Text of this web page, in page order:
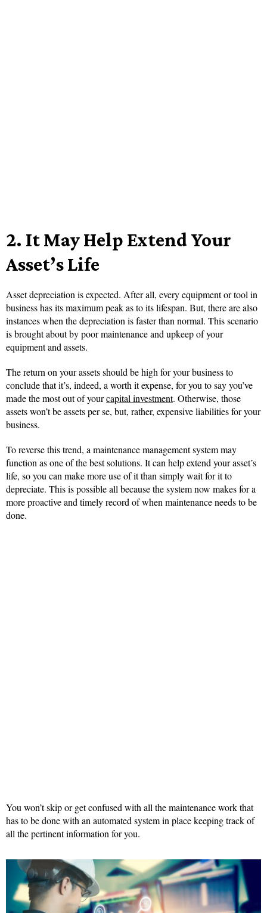
2. It May Help Extend Your
Asset’s Life
Asset depreciation is expected. After all, every equipment or tool in
business has its maximum peak as to its lifespan. But, there are also
instances when the depreciation is faster than normal. This scenario
is brought about by poor maintenance and upkeep of your
equipment and assets.
The return on your assets should be high for your business to
conclude that it’s, indeed, a worth it expense, for you to say you’ve
made the most out of yourcapital investment. Otherwise, those
assets won’t be assets per se, but, rather, expensive liabilities for your
business.
To reverse this trend, a maintenance management system may
function as one of the best solutions. It can help extend your asset’s
life, so you can make more use of it than simply wait for it to
depreciate. This is possible all because the system now makes for a
more proactive and timely record of when maintenance needs to be
done.
You won’t skip or get confused with all the maintenance work that
has to be done with an automated system in place keeping track of
all the pertinent information for you.